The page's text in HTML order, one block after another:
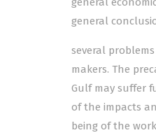
general
several
makers. The
Gulf may suffer
of the impacts
being of the